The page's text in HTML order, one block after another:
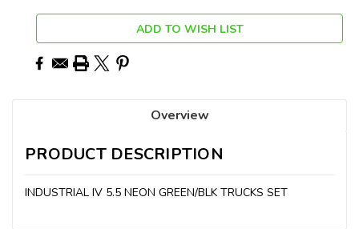
Current
Stock:
ADD TO WISH LIST
Overview
PRODUCT DESCRIPTION
INDUSTRIAL IV 5.5 NEON GREEN/BLK TRUCKS SET